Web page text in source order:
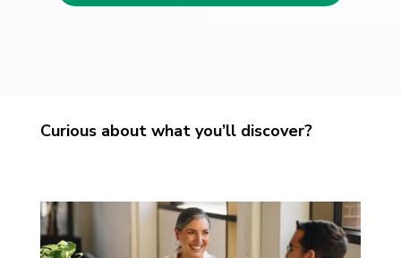
Curious about what you’ll discover?